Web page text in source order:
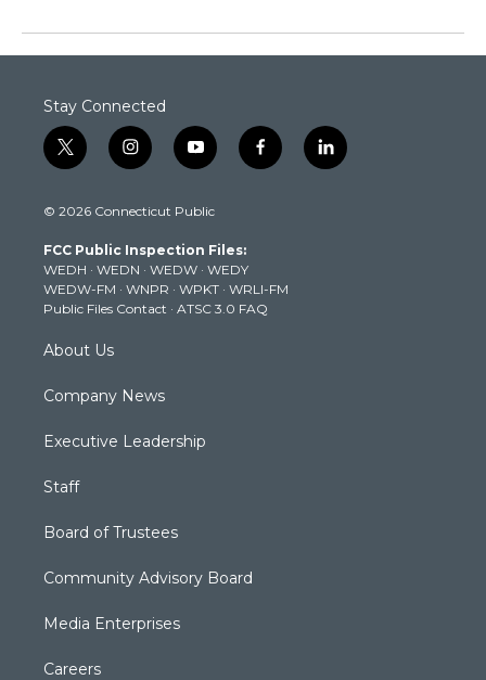
Stay Connected
t
w
t
e
r
i
n
t
g
r
a
m
y
o
t
b
e
f
a
k
l
i
© 2026 Connecticut Public
FCC Public Inspection Files:
WEDH · WEDN · WEDW · WEDY
WEDW-FM · WNPR · WPKT · WRLI-FM
Public Files Contact · ATSC 3.0 FAQ
About Us
Company News
Executive Leadership
Staff
Board of Trustees
Community Advisory Board
Media Enterprises
Careers